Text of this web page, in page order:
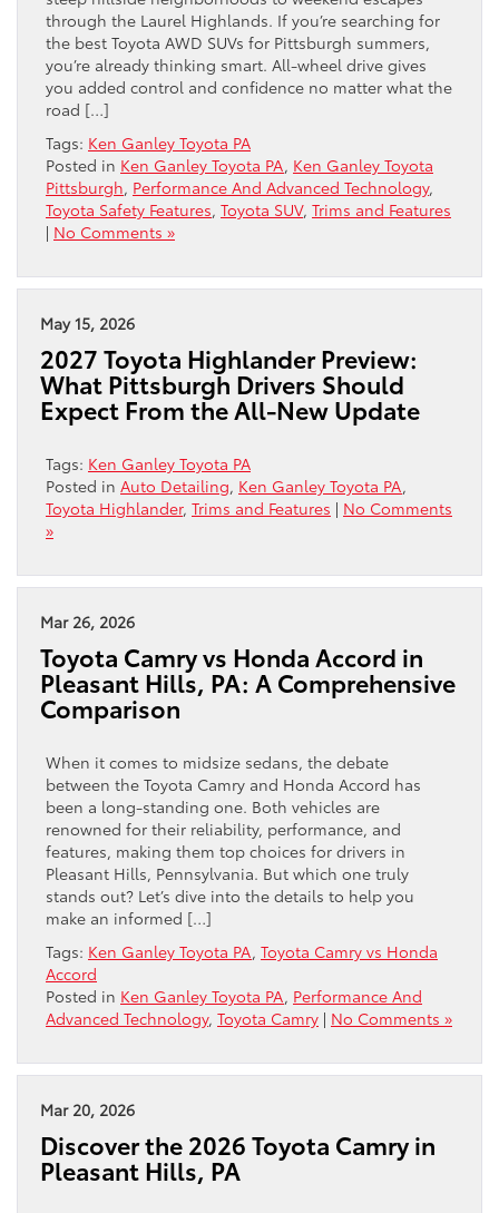
through the Laurel Highlands. If you’re searching for
the best Toyota AWD SUVs for Pittsburgh summers,
you’re already thinking smart. All-wheel drive gives
you added control and confidence no matter what the
road […]
Tags: Ken Ganley Toyota PA
Posted in Ken Ganley Toyota PA, Ken Ganley Toyota
Pittsburgh, Performance And Advanced Technology,
Toyota Safety Features, Toyota SUV, Trims and Features
| No Comments »
May 15, 2026
2027 Toyota Highlander Preview:
What Pittsburgh Drivers Should
Expect From the All-New Update
Tags: Ken Ganley Toyota PA
Posted in Auto Detailing, Ken Ganley Toyota PA,
Toyota Highlander, Trims and Features | No Comments
»
Mar 26, 2026
Toyota Camry vs Honda Accord in
Pleasant Hills, PA: A Comprehensive
Comparison
When it comes to midsize sedans, the debate
between the Toyota Camry and Honda Accord has
been a long-standing one. Both vehicles are
renowned for their reliability, performance, and
features, making them top choices for drivers in
Pleasant Hills, Pennsylvania. But which one truly
stands out? Let’s dive into the details to help you
make an informed […]
Tags: Ken Ganley Toyota PA, Toyota Camry vs Honda
Accord
Posted in Ken Ganley Toyota PA, Performance And
Advanced Technology, Toyota Camry | No Comments »
Mar 20, 2026
Discover the 2026 Toyota Camry in
Pleasant Hills, PA